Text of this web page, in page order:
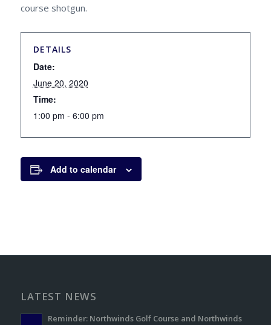
course shotgun.
DETAILS
Date:
June 20, 2020
Time:
1:00 pm - 6:00 pm
Add to calendar
LATEST NEWS
Reminder: Northwinds Golf Course and Northwinds